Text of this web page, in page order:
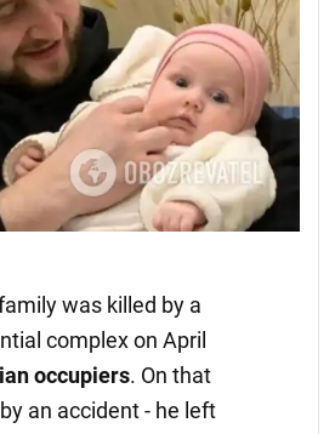
was killed by a
complex on April
occupiers. On that
an accident - he left